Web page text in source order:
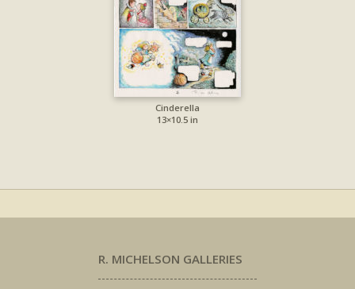
Cinderella
13×10.5 in
R. MICHELSON GALLERIES